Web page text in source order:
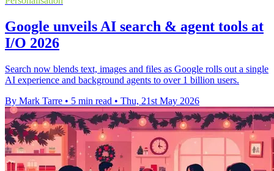
Google unveils AI search & agent tools at
I/O 2026
Search now blends text, images and files as Google rolls out a single
AI experience and background agents to over 1 billion users.
By Mark Tarre • 5 min read • Thu, 21st May 2026